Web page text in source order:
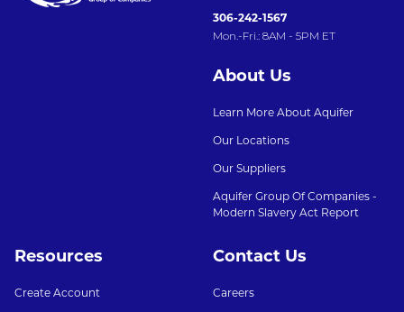
306-242-1567
Mon.-Fri.: 8AM - 5PM ET
About Us
Learn More About Aquifer
Our Locations
Our Suppliers
Aquifer Group Of Companies -
Modern Slavery Act Report
Resources
Create Account
Contact Us
Careers